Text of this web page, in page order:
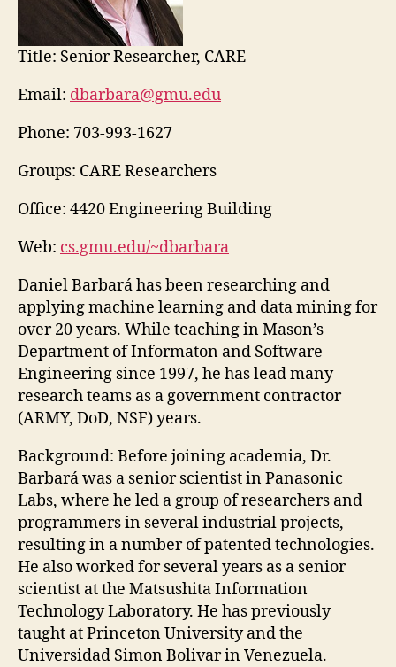
Title: Senior Researcher, CARE
Email: dbarbara@gmu.edu
Phone: 703-993-1627
Groups: CARE Researchers
Office: 4420 Engineering Building
Web: cs.gmu.edu/~dbarbara
Daniel Barbará has been researching and
applying machine learning and data mining for
over 20 years. While teaching in Mason’s
Department of Informaton and Software
Engineering since 1997, he has lead many
research teams as a government contractor
(ARMY, DoD, NSF) years.
Background: Before joining academia, Dr.
Barbará was a senior scientist in Panasonic
Labs, where he led a group of researchers and
programmers in several industrial projects,
resulting in a number of patented technologies.
He also worked for several years as a senior
scientist at the Matsushita Information
Technology Laboratory. He has previously
taught at Princeton University and the
Universidad Simon Bolivar in Venezuela.